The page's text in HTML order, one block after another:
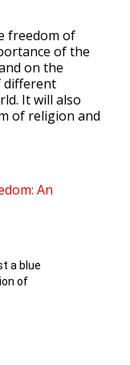
freedom of
of the
on the
different
It will also
of religion and